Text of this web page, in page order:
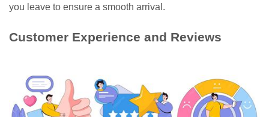
you leave to ensure a smooth arrival.
Customer Experience and Reviews